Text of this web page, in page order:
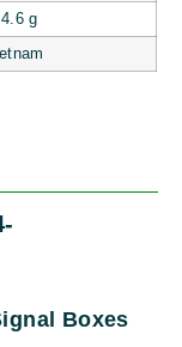
g
Boxes